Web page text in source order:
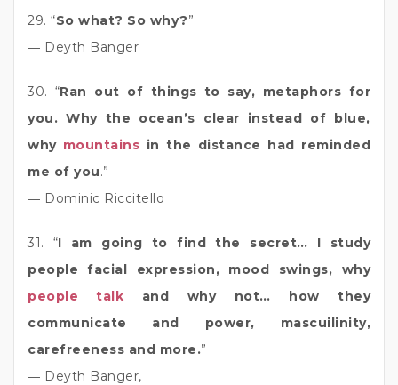
29. “So what? So why?”
― Deyth Banger
30. “Ran out of things to say, metaphors for
you. Why the ocean’s clear instead of blue,
why mountains in the distance had reminded
me of you.”
― Dominic Riccitello
31. “I am going to find the secret… I study
people facial expression, mood swings, why
people talk and why not… how they
communicate and power, mascuilinity,
carefreeness and more.”
― Deyth Banger,